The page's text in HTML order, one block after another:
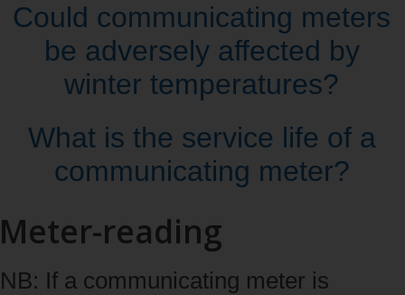
Could communicating meters
be adversely affected by
winter temperatures?
What is the service life of a
communicating meter?
Meter-reading
NB: If a communicating meter is